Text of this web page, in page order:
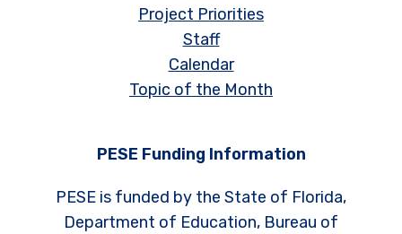
Project Priorities
Staff
Calendar
Topic of the Month
PESE Funding Information
PESE is funded by the State of Florida,
Department of Education, Bureau of